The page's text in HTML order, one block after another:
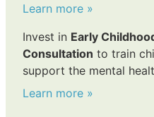
Learn more »
Invest in Early
Consultation to train
support the mental
Learn more »